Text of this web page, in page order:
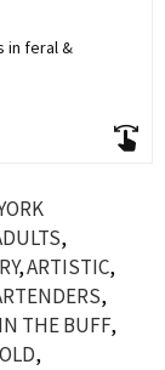
in feral &
ARTISTIC
THE BUFF